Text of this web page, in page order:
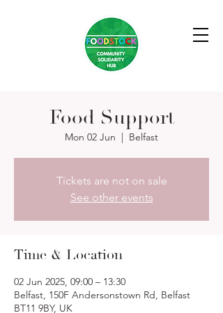
Food Support
Mon 02 Jun
  |
Belfast
Tickets are not on sale
See other events
Time & Location
02 Jun 2025, 09:00 – 13:30
Belfast, 150F Andersonstown Rd, Belfast
BT11 9BY, UK